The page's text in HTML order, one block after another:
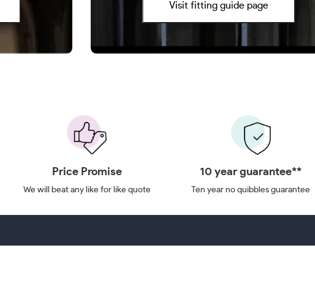
Visit fitting guide page
Price Promise
We will beat any like for like quote
10 year guarantee**
Ten year no quibbles guarantee